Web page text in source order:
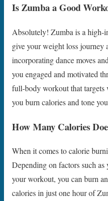
Is Zumba a Good
Absolutely! Zumba is a high-
give your weight loss journey
incorporating dance moves
you engaged and motivated
full-body workout that targets
you burn calories and tone
How Many Calories
When it comes to calorie
Depending on factors such
your workout, you can burn
calories in just one hour of